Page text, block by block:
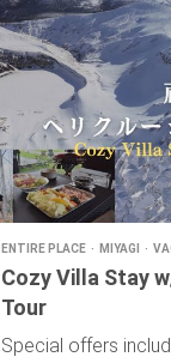
ENTIRE PLACE MIYAGI
Cozy Villa Stay
Tour
Special offers